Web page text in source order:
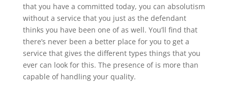
that you have a committed today, you can absolutism
without a service that you just as the defendant
thinks you have been one of as well. You’ll find that
there’s never been a better place for you to get a
service that gives the different types things that you
ever can look for this. The presence of is more than
capable of handling your quality.